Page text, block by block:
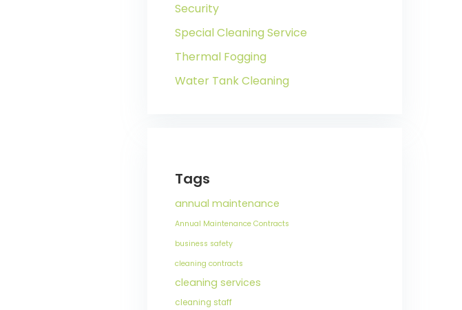
Security
Special Cleaning Service
Thermal Fogging
Water Tank Cleaning
Tags
annual maintenance
Annual Maintenance Contracts
business safety
cleaning contracts
cleaning services
cleaning staff